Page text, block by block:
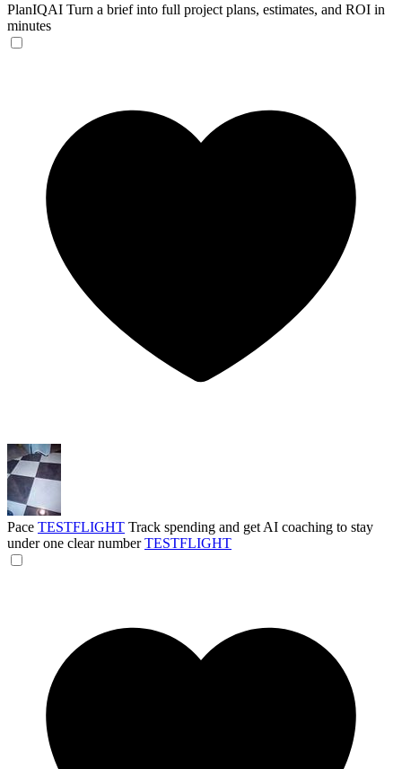
PlanIQAI Turn a brief into full project plans, estimates, and ROI in
minutes
Pace TESTFLIGHT Track spending and get AI coaching to stay
under one clear number TESTFLIGHT